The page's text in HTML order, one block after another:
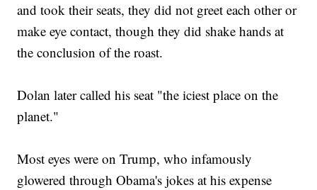
and took their seats, they did not greet each other or
make eye contact, though they did shake hands at
the conclusion of the roast.
Dolan later called his seat "the iciest place on the
planet."
Most eyes were on Trump, who infamously
glowered through Obama's jokes at his expense